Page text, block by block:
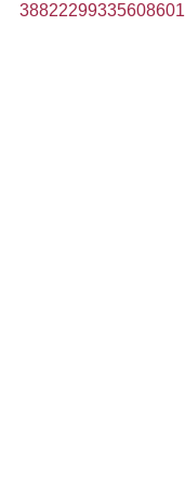
38822299335608601